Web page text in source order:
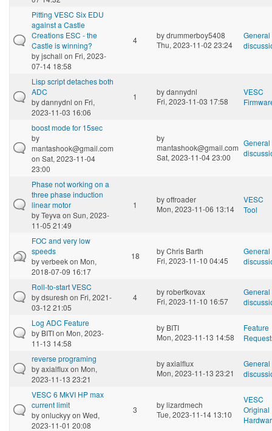
Pitting VESC Six EDU
against a Castle
Creations ESC - the
Castle is winning?
byjschall on Fri, 2023-
07-14 18:58
4 bydrummerboy5408
Thu, 2023-11-02 23:24
General
Lisp script detaches both
ADC
bydannydnl on Fri,
2023-11-03 16:06
1 bydannydnl
Fri, 2023-11-03 17:58
VESC
boost mode for 15sec
by
mantashook@gmail.com
on Sat, 2023-11-04
23:00
by
mantashook@gmail.com
Sat, 2023-11-04 23:00
General
Phase not working on a
three phase induction
linear motor
byTeyva on Sun, 2023-
11-05 21:49
1
byoffroader
Mon, 2023-11-06 13:14
VESC
Tool
FOC and very low
speeds
byverbeekon Mon,
2018-07-09 16:17
18 byChris Barth
Fri, 2023-11-10 04:45
General
Roll-to-start VESC
bydsuresh on Fri, 2021-
03-12 21:05
4
byrobertkovax
Fri, 2023-11-10 16:57
General
Log ADC Feature
by BITIon Mon, 2023-
11-13 14:58
by BITI
Mon, 2023-11-13 14:58
Feature
reverse programing
byaxialfluxon Mon,
2023-11-13 23:21
byaxialflux
Mon, 2023-11-13 23:21
General
VESC 6 MkVI HP max
current limit
byonluckyyon Wed,
2023-11-01 20:08
3 bylizardmech
Tue, 2023-11-14 13:10
VESC
Original